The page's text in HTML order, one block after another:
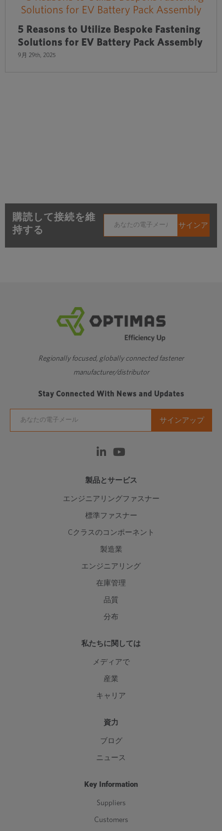
5 Reasons to Utilize Bespoke Fastening
Solutions for EV Battery Pack Assembly
9月 29th, 2025
購読して接続を維
持する
Regionally focused, globally connected fastener
manufacturer/distributor
Stay Connected With News and Updates
製品とサービス
エンジニアリングファスナー
標準ファスナー
Cクラスのコンポーネント
製造業
エンジニアリング
在庫管理
品質
分布
私たちに関しては
メディアで
産業
キャリア
資力
ブログ
ニュース
Key Information
Suppliers
Customers